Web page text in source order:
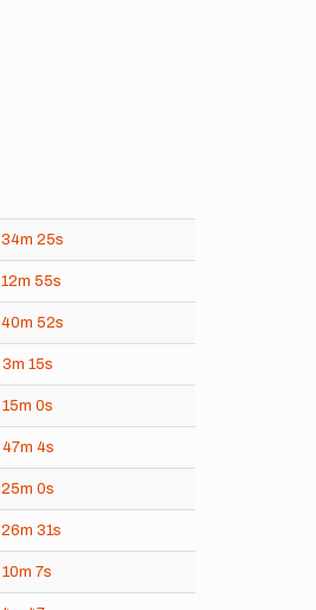
34m 25s
12m 55s
40m 52s
3m 15s
15m 0s
47m 4s
25m 0s
26m 31s
10m 7s